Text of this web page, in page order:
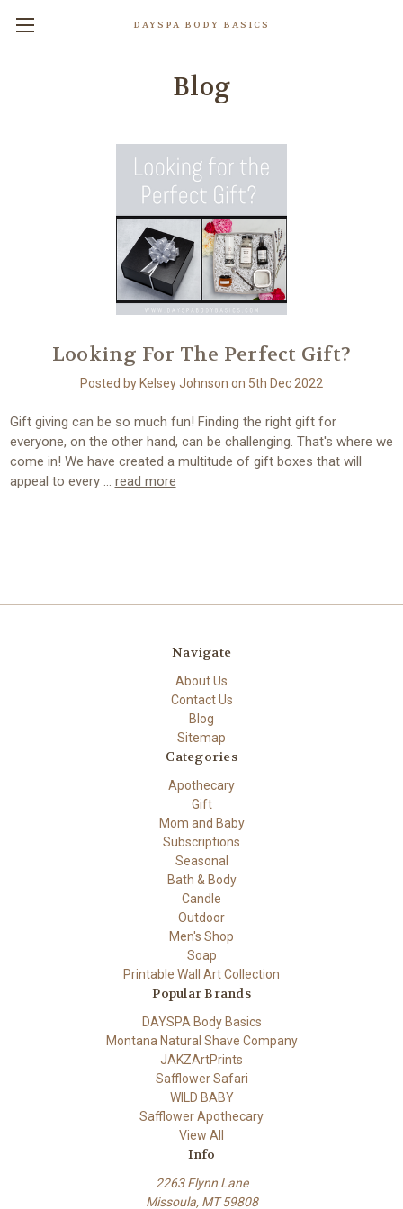
DAYSPA BODY BASICS
Blog
Looking For The Perfect Gift?
Posted by Kelsey Johnson on 5th Dec 2022
Gift giving can be so much fun! Finding the right gift for
everyone, on the other hand, can be challenging. That's where we
come in! We have created a multitude of gift boxes that will
appeal to every … read more
Navigate
About Us
Contact Us
Blog
Sitemap
Categories
Apothecary
Gift
Mom and Baby
Subscriptions
Seasonal
Bath & Body
Candle
Outdoor
Men's Shop
Soap
Printable Wall Art Collection
Popular Brands
DAYSPA Body Basics
Montana Natural Shave Company
JAKZArtPrints
Safflower Safari
WILD BABY
Safflower Apothecary
View All
Info
2263 Flynn Lane
Missoula, MT 59808